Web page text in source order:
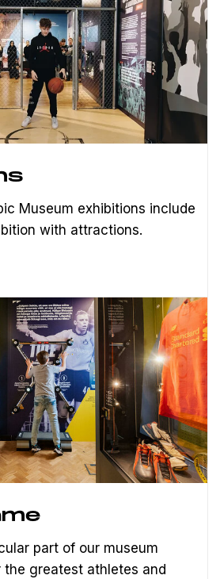
Museum exhibitions include
with attractions.
part of our museum
greatest athletes and